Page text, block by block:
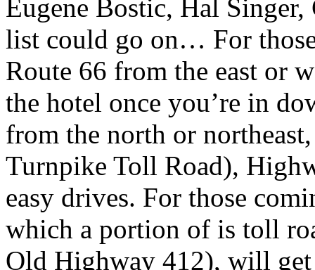
Eugene Bostic, Hal
list could go on… For
Route 66 from the east or
the hotel once you’re in
from the north or
Turnpike Toll Road),
easy drives. For those
which a portion of is toll
Old Highway 412), will